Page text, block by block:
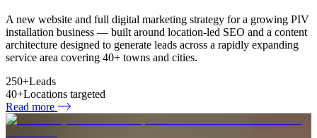
A new website and full digital marketing strategy for a growing PIV
installation business — built around location-led SEO and a content
architecture designed to generate leads across a rapidly expanding
service area covering 40+ towns and cities.
250+Leads
40+Locations targeted
Read more